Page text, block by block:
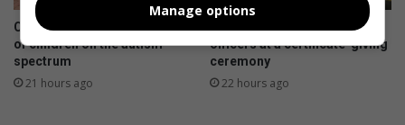
Community unites in support
of children on the autism
spectrum
21 hours ago
officers at a certificate-giving
ceremony
22 hours ago
Manage options